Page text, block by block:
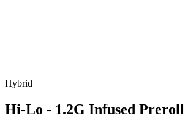
Hybrid
Hi-Lo - 1.2G Infused